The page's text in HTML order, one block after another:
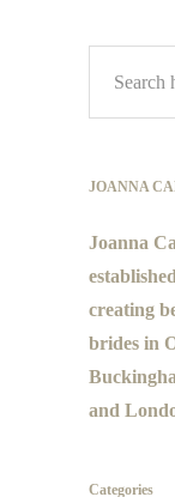
JOANNA
Joanna
creating
brides in
and
Categories